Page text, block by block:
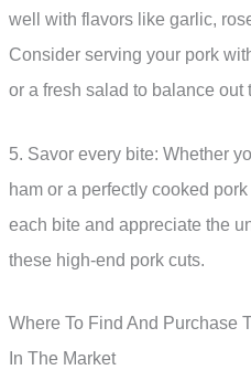
well with flavors like garlic,
Consider serving your pork
or a fresh salad to balance out
5. Savor every bite: Whether
ham or a perfectly cooked
each bite and appreciate the
these high-end pork cuts.
Where To Find And Purchase
In The Market